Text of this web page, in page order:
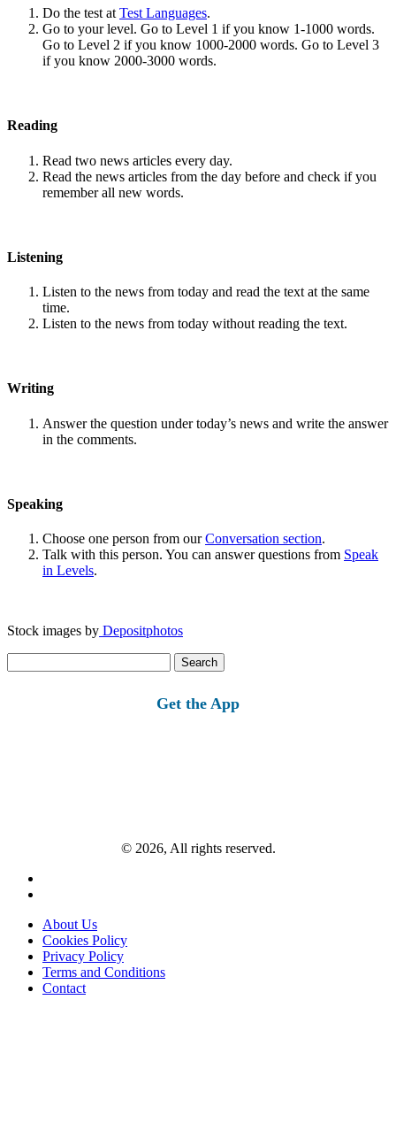
Do the test at Test Languages.
Go to your level. Go to Level 1 if you know 1-1000 words.
Go to Level 2 if you know 1000-2000 words. Go to Level 3
if you know 2000-3000 words.
Reading
Read two news articles every day.
Read the news articles from the day before and check if you
remember all new words.
Listening
Listen to the news from today and read the text at the same
time.
Listen to the news from today without reading the text.
Writing
Answer the question under today’s news and write the answer
in the comments.
Speaking
Choose one person from ourConversation section.
Talk with this person. You can answer questions from Speak
in Levels.
Stock images by Depositphotos
for:
Get the App
© 2026, All rights reserved.
About Us
Cookies Policy
Privacy Policy
Terms and Conditions
Contact